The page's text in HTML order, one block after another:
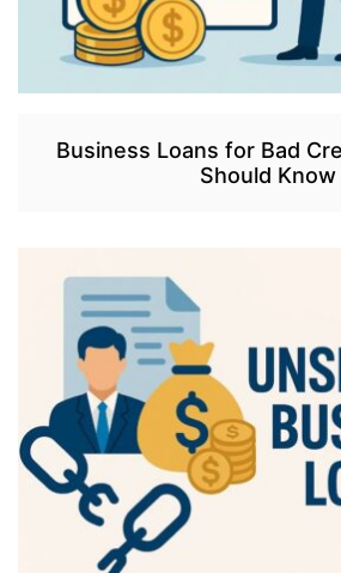
Business Loans for Bad
Should Know